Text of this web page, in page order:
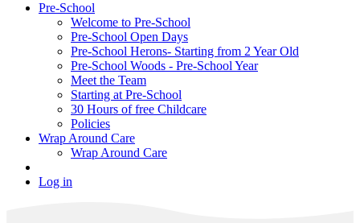
Pre-School
Welcome to Pre-School
Pre-School Open Days
Pre-School Herons- Starting from 2 Year Old
Pre-School Woods - Pre-School Year
Meet the Team
Starting at Pre-School
30 Hours of free Childcare
Policies
Wrap Around Care
Wrap Around Care
Log in